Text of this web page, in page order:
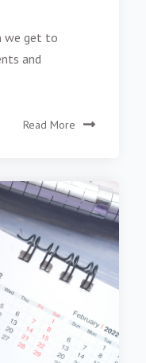
we get to
and
Read More